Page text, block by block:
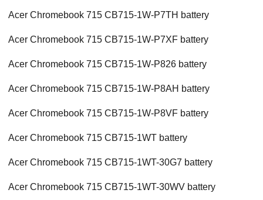
Acer Chromebook 715 CB715-1W-P7TH battery
Acer Chromebook 715 CB715-1W-P7XF battery
Acer Chromebook 715 CB715-1W-P826 battery
Acer Chromebook 715 CB715-1W-P8AH battery
Acer Chromebook 715 CB715-1W-P8VF battery
Acer Chromebook 715 CB715-1WT battery
Acer Chromebook 715 CB715-1WT-30G7 battery
Acer Chromebook 715 CB715-1WT-30WV battery